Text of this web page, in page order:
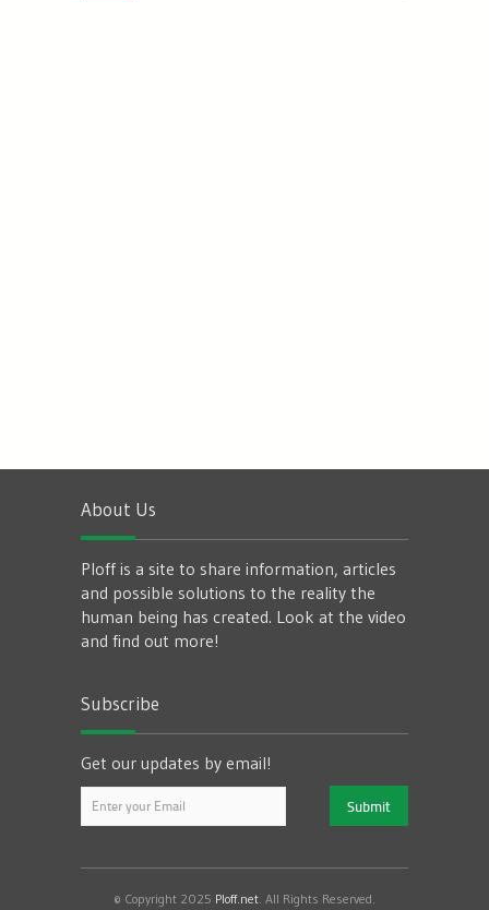
About Us
Ploff is a site to share information, articles
and possible solutions to the reality the
human being has created. Look at the video
and find out more!
Subscribe
Get our updates by email!
© Copyright 2025 Ploff.net. All Rights Reserved.